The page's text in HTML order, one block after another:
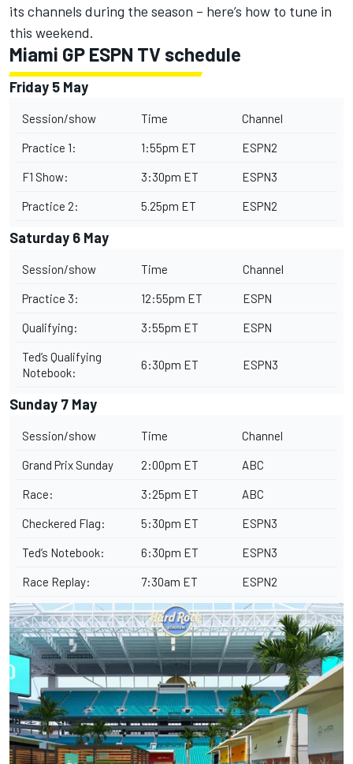
its channels during the season – here’s how to tune in
this weekend.
Miami GP ESPN TV schedule
Friday 5 May
Session/show Time Channel
Practice 1: 1:55pm ET ESPN2
F1 Show: 3:30pm ET ESPN3
Practice 2: 5.25pm ET ESPN2
Saturday 6 May
Session/show Time Channel
Practice 3: 12:55pm ET ESPN
Qualifying: 3:55pm ET ESPN
Ted’s Qualifying
Notebook:
6:30pm ET ESPN3
Sunday 7 May
Session/show Time Channel
Grand Prix Sunday 2:00pm ET ABC
Race: 3:25pm ET ABC
Checkered Flag: 5:30pm ET ESPN3
Ted’s Notebook: 6:30pm ET ESPN3
Race Replay: 7:30am ET ESPN2